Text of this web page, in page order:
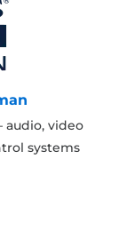
audio, video
systems